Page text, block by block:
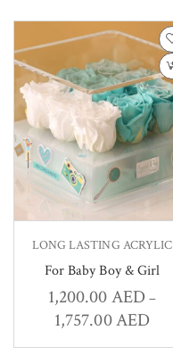
LONG LASTING ACRYLIC
For Baby Boy & Girl
1,200.00AED–
1,757.00AED